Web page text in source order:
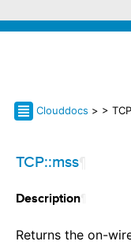
Clouddocs > >
TCP::mss
Description
Returns the on-